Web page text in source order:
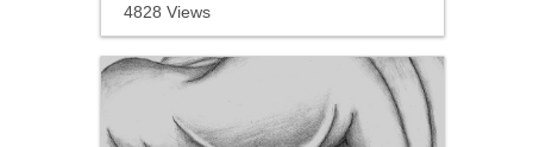
4828 Views